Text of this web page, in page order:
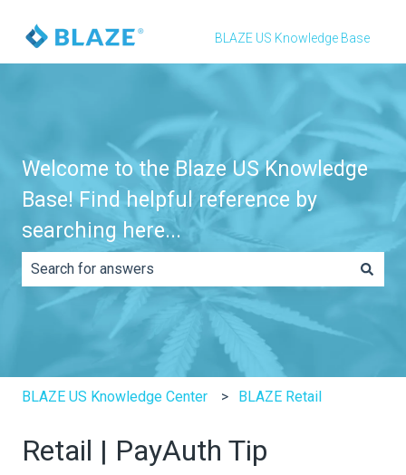
BLAZE US Knowledge Base
Welcome to the Blaze US Knowledge
Base! Find helpful reference by
searching here...
There are no suggestions because the search field is
BLAZE US Knowledge Center BLAZE Retail
Retail | PayAuth Tip